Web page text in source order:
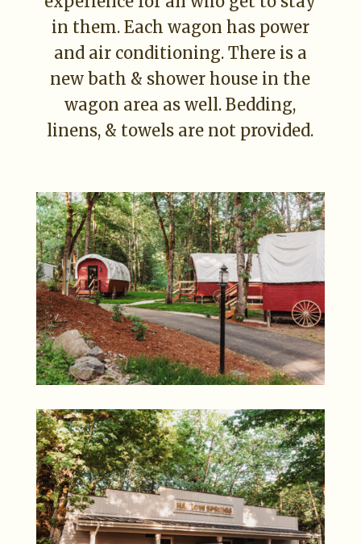
in them. Each wagon has power
and air conditioning. There is a
new bath & shower house in the
wagon area as well. Bedding,
linens, & towels are not provided.